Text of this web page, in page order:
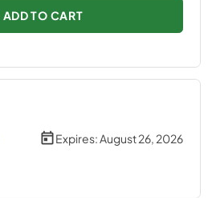
ADD TO CART
Expires: August 26, 2026